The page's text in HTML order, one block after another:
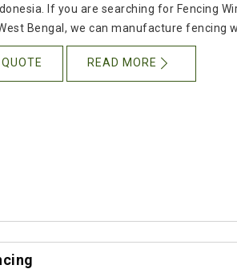
If you are searching for Fencing
Bengal, we can manufacture fencing
READ MORE